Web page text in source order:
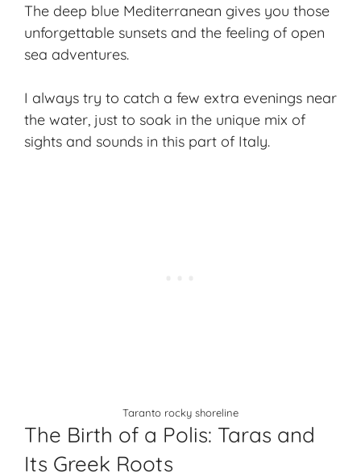
The deep blue Mediterranean gives you those
unforgettable sunsets and the feeling of open
sea adventures.
I always try to catch a few extra evenings near
the water, just to soak in the unique mix of
sights and sounds in this part of Italy.
Taranto rocky shoreline
The Birth of a Polis: Taras and
Its Greek Roots